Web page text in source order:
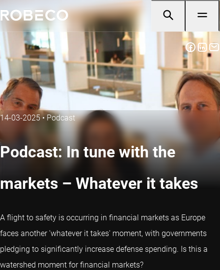
14-03-2025•Podcast
Podcast: In tune with the
markets – Whatever it takes
A flight to safety is occurring in financial markets as Europe
faces another 'whatever it takes' moment, with governments
pledging to significantly increase defense spending. Is this a
watershed moment for financial markets?